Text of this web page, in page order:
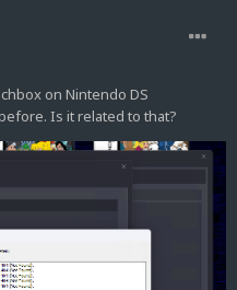
on Nintendo DS
Is it related to that?